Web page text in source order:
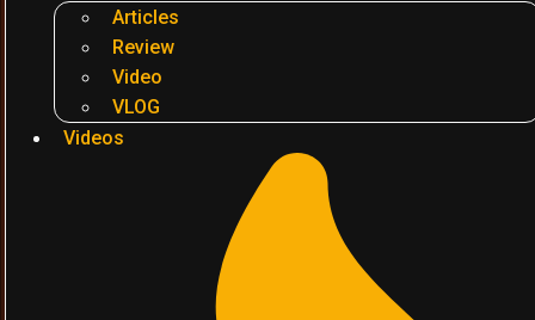
Articles
Review
Video
VLOG
Videos